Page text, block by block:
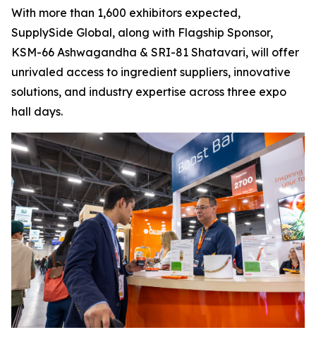
With more than 1,600 exhibitors expected,
SupplySide Global, along with Flagship Sponsor,
KSM-66 Ashwagandha & SRI-81 Shatavari, will offer
unrivaled access to ingredient suppliers, innovative
solutions, and industry expertise across three expo
hall days.